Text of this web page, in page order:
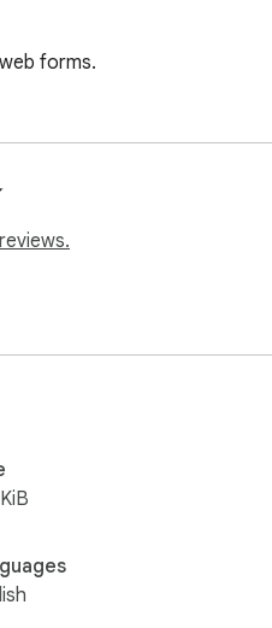
forms.
or anyone looking to